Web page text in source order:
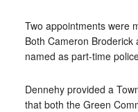
Two appointments were
Both Cameron
named as part-time
Dennehy provided a
that both the Green